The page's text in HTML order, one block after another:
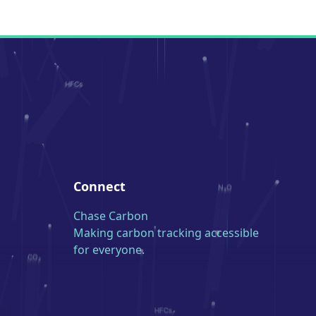
Connect
Chase Carbon
Making carbon tracking accessible
for everyone.